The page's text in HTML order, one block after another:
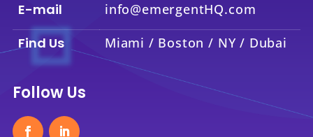
E-mail info@emergentHQ.com
Find Us Miami / Boston / NY / Dubai
Follow Us